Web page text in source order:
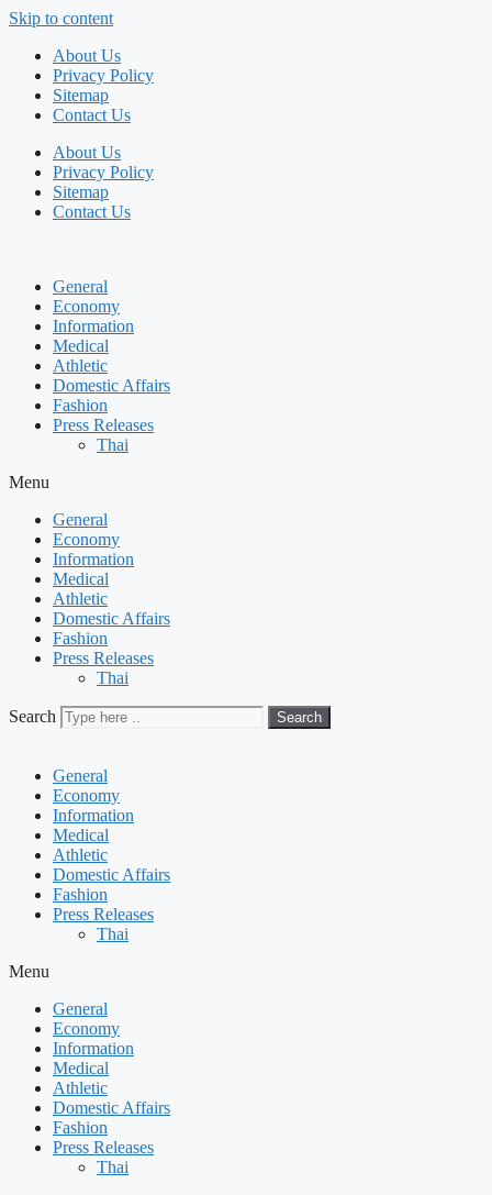
Skip to content
About Us
Privacy Policy
Sitemap
Contact Us
About Us
Privacy Policy
Sitemap
Contact Us
General
Economy
Information
Medical
Athletic
Domestic Affairs
Fashion
Press Releases
Thai
Menu
General
Economy
Information
Medical
Athletic
Domestic Affairs
Fashion
Press Releases
Thai
Search Search
General
Economy
Information
Medical
Athletic
Domestic Affairs
Fashion
Press Releases
Thai
Menu
General
Economy
Information
Medical
Athletic
Domestic Affairs
Fashion
Press Releases
Thai